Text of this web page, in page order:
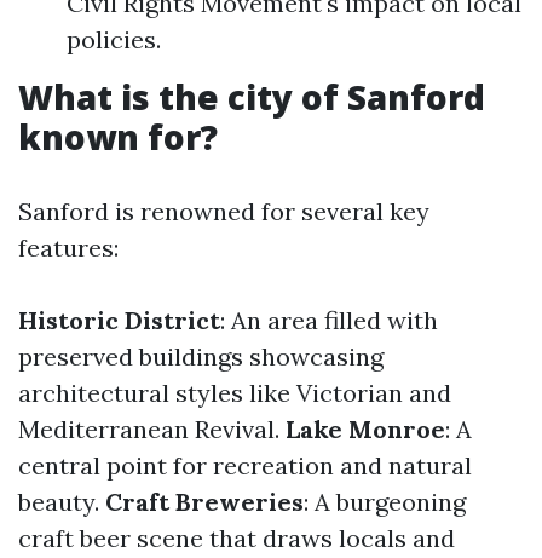
policies.
What is the city of Sanford
known for?
Sanford is renowned for several key
features:
Historic District: An area filled with
preserved buildings showcasing
architectural styles like Victorian and
Mediterranean Revival. Lake Monroe: A
central point for recreation and natural
beauty. Craft Breweries: A burgeoning
craft beer scene that draws locals and